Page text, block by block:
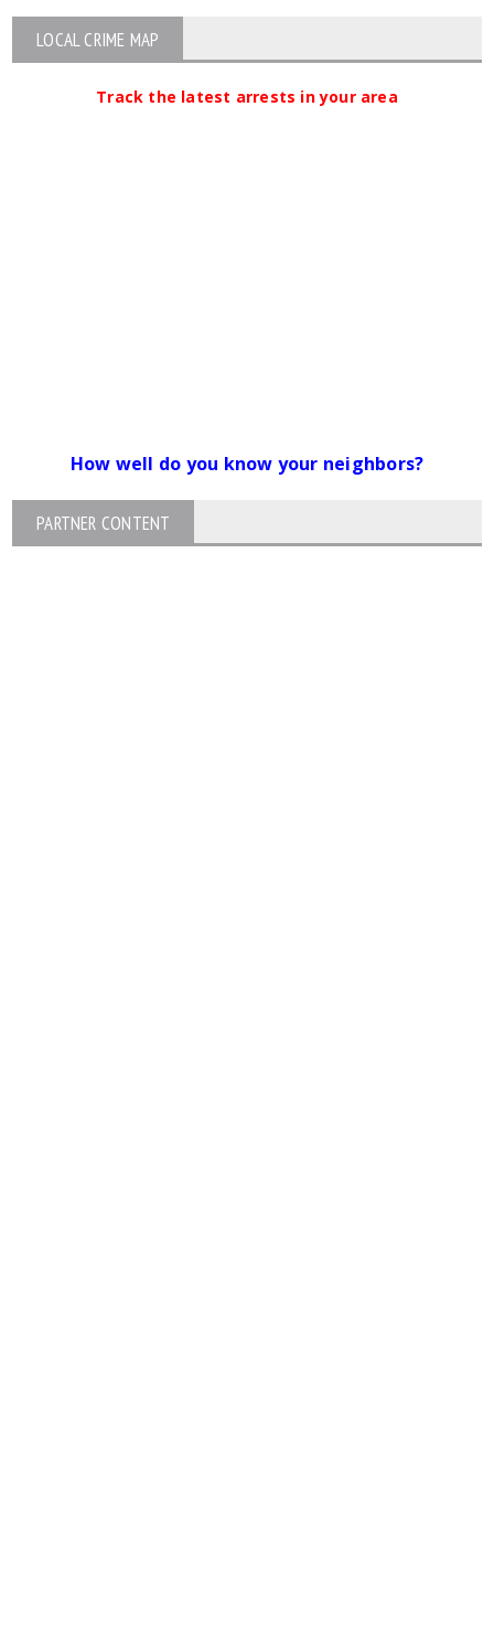
LOCAL CRIME MAP
Track the latest arrests in your area
How well do you know your neighbors?
PARTNER CONTENT